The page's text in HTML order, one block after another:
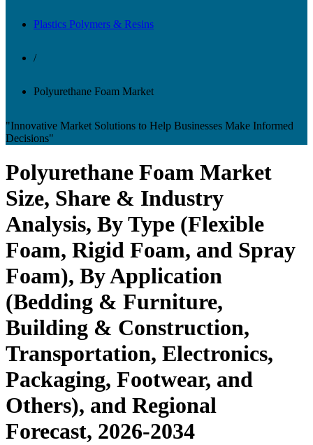
Plastics Polymers & Resins
/
Polyurethane Foam Market
"Innovative Market Solutions to Help Businesses Make Informed
Decisions"
Polyurethane Foam Market
Size, Share & Industry
Analysis, By Type (Flexible
Foam, Rigid Foam, and Spray
Foam), By Application
(Bedding & Furniture,
Building & Construction,
Transportation, Electronics,
Packaging, Footwear, and
Others), and Regional
Forecast, 2026-2034